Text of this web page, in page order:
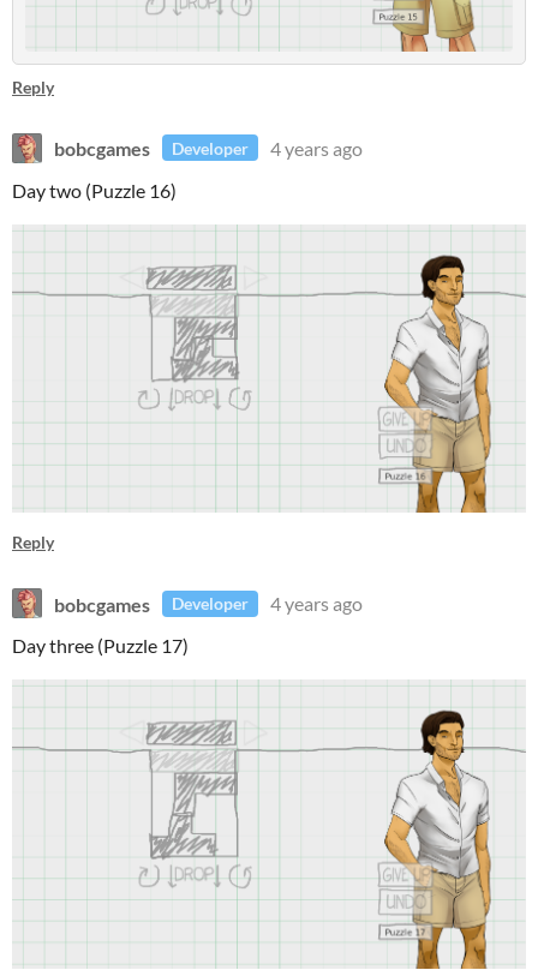
Reply
bobcgames Developer
4 years ago
Day two (Puzzle 16)
Reply
bobcgames Developer
4 years ago
Day three (Puzzle 17)